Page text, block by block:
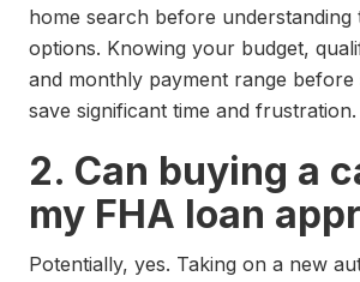
home search before understanding
options. Knowing your budget,
and monthly payment range before
save significant time and frustration.
2. Can buying a
my FHA loan
Potentially, yes. Taking on a new